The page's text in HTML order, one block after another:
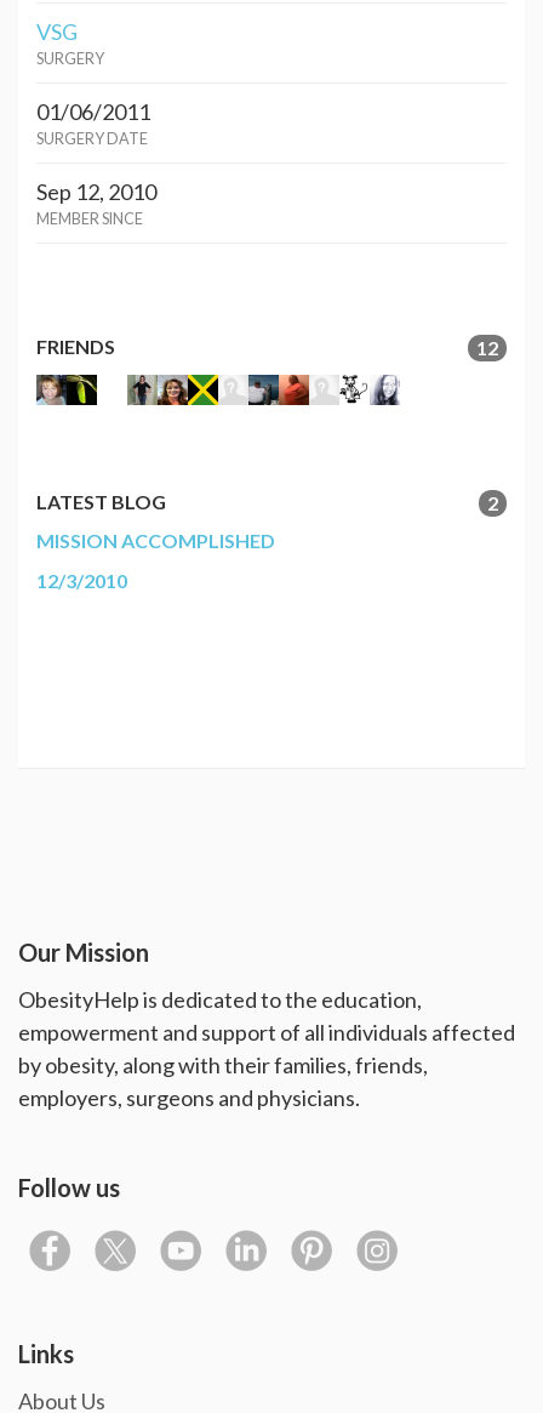
VSG
SURGERY
01/06/2011
SURGERY DATE
Sep 12, 2010
MEMBER SINCE
FRIENDS 12
LATEST BLOG
2
MISSION ACCOMPLISHED
12/3/2010
Our Mission
ObesityHelp is dedicated to the education,
empowerment and support of all individuals affected
by obesity, along with their families, friends,
employers, surgeons and physicians.
Follow us
Links
About Us